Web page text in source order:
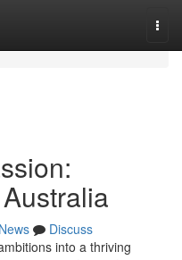
News
Discuss
into a thriving